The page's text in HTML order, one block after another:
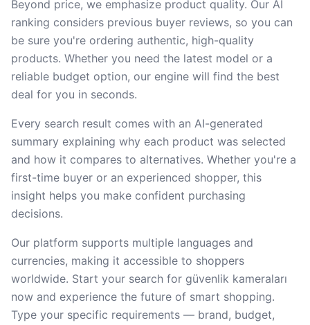
Beyond price, we emphasize product quality. Our AI
ranking considers previous buyer reviews, so you can
be sure you're ordering authentic, high-quality
products. Whether you need the latest model or a
reliable budget option, our engine will find the best
deal for you in seconds.
Every search result comes with an AI-generated
summary explaining why each product was selected
and how it compares to alternatives. Whether you're a
first-time buyer or an experienced shopper, this
insight helps you make confident purchasing
decisions.
Our platform supports multiple languages and
currencies, making it accessible to shoppers
worldwide. Start your search for güvenlik kameraları
now and experience the future of smart shopping.
Type your specific requirements — brand, budget,